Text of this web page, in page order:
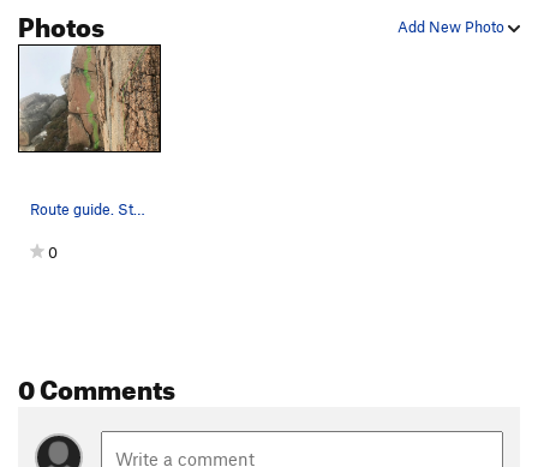
Add New Photo
Photos
Route guide. Start might be a little further ri…
0
0 Comments